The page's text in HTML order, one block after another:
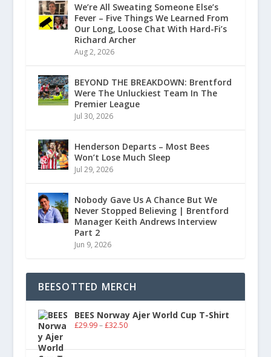
We’re All Sweating Someone Else’s
Fever – Five Things We Learned From
Our Long, Loose Chat With Hard-Fi’s
Richard Archer
Aug 2, 2026
BEYOND THE BREAKDOWN: Brentford
Were The Unluckiest Team In The
Premier League
Jul 30, 2026
Henderson Departs – Most Bees
Won’t Lose Much Sleep
Jul 29, 2026
Nobody Gave Us A Chance But We
Never Stopped Believing | Brentford
Manager Keith Andrews Interview
Part 2
Jun 9, 2026
BEESOTTED MERCH
BEES Norway Ajer World Cup T-Shirt
£29.99 – £32.50